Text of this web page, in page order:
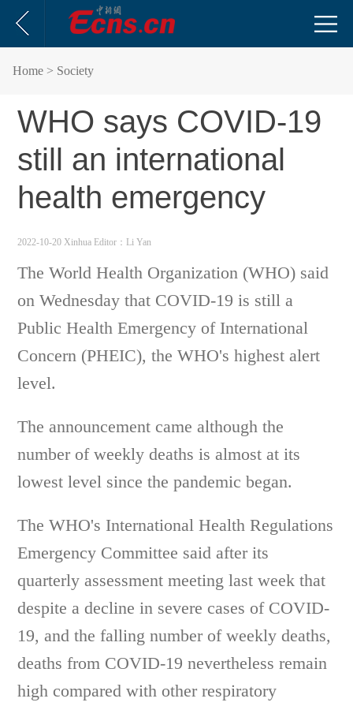
Home > Society
WHO says COVID-19
still an international
health emergency
2022-10-20 Xinhua Editor：Li Yan
The World Health Organization (WHO) said
on Wednesday that COVID-19 is still a
Public Health Emergency of International
Concern (PHEIC), the WHO's highest alert
level.
The announcement came although the
number of weekly deaths is almost at its
lowest level since the pandemic began.
The WHO's International Health Regulations
Emergency Committee said after its
quarterly assessment meeting last week that
despite a decline in severe cases of COVID-
19, and the falling number of weekly deaths,
deaths from COVID-19 nevertheless remain
high compared with other respiratory